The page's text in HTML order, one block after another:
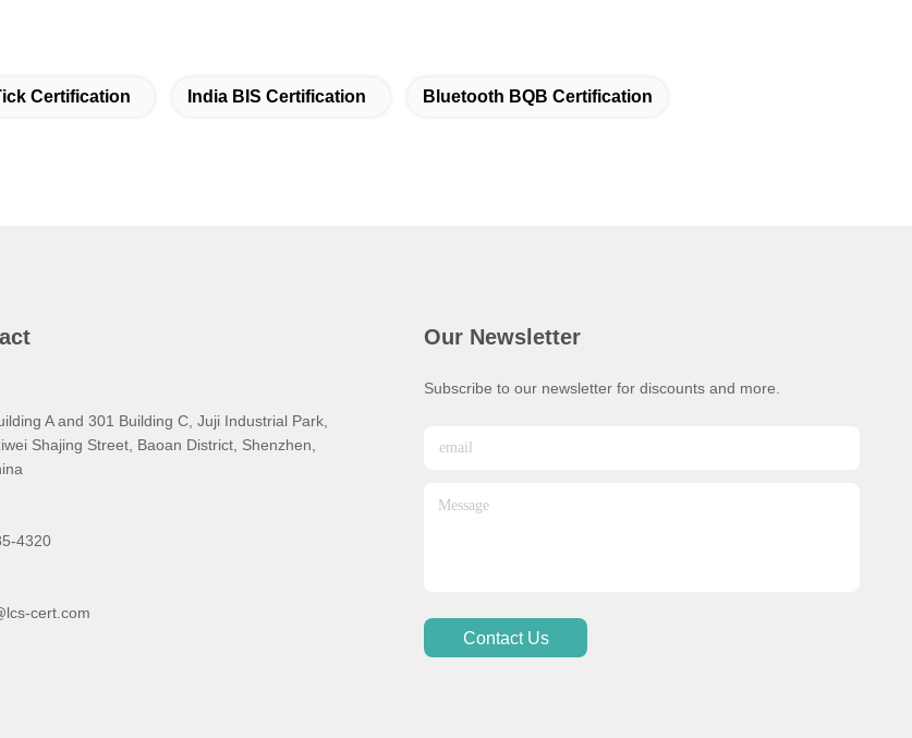
Certification India BIS Certification Bluetooth BQB Certification
A and 301 Building C, Juji Industrial Park,
Shajing Street, Baoan District, Shenzhen,
4320
cert.com
Our Newsletter
Subscribe to our newsletter for discounts and more.
Contact Us